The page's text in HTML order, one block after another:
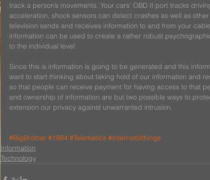
track a person’s movements. Your cars’ OBD II port tracks
acceleration, shock sensors can detect crashes as well as
television sends and receives information to and from your
information can be used to create a rather robust
to the individual level.
Since this is information is going to be generated and this
want to start thinking about taking hold of our information and
so that people can receive payment for having access to that
and ownership of information are but two possible ways to
extension our privacy against unwarranted intrusion.
#BigBrother #1984 #Telematics #Internetofthings
Information
Technology